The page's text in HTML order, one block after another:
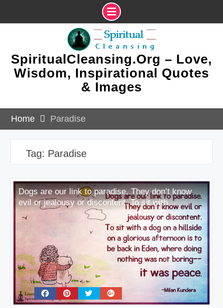
SpiritualCleansing.Org – Love,
Wisdom, Inspirational Quotes
& Images
Home Paradise
Tag: Paradise
Dogs are our link to paradise. They don’t know
evil or jealousy or discontent. To sit with